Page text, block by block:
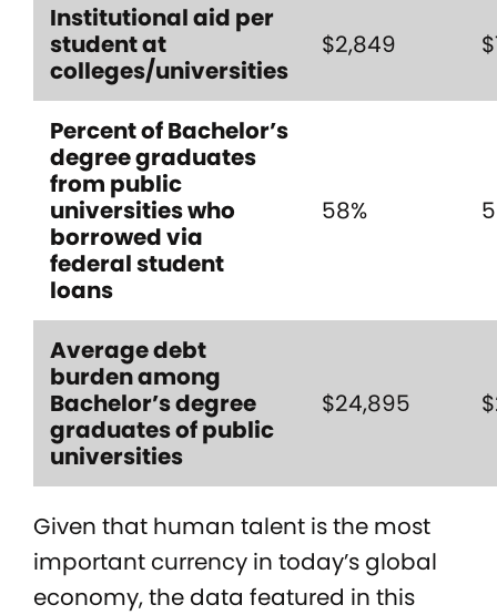
Institutional aid per
student at
colleges/universities
$2,849
Percent of Bachelor’s
degree graduates
from public
universities who
borrowed via
federal student
loans
58%
Average debt
burden among
Bachelor’s degree
graduates of public
universities
$24,895
Given that human talent is the most
important currency in today’s global
economy, the data featured in this